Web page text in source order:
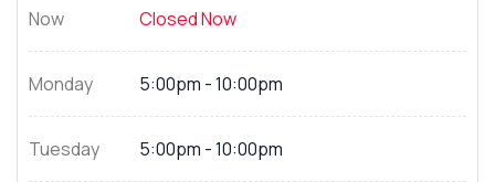
Now Closed Now
Monday 5:00pm - 10:00pm
Tuesday 5:00pm - 10:00pm